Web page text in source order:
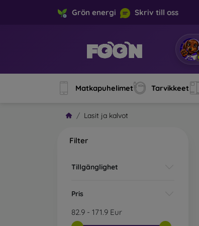
Grön energi Skriv till oss
Matkapuhelimet Tarvikkeet
Lasit ja kalvot
Filter
Tillgänglighet
Pris
82.9 - 171.9 Eur